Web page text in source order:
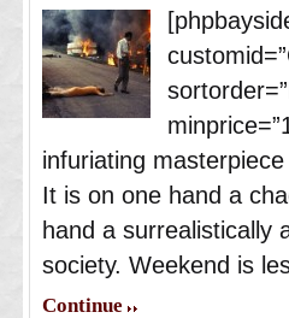
infuriating
It is on one hand a
hand a surrealistically
society. Weekend is
Continue